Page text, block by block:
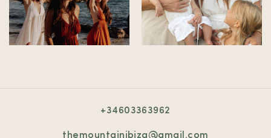
+34603363962
themountainibiza@gmail.com